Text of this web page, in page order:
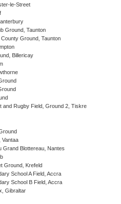
le-Street
Ground, Taunton
Ground, Taunton
Billericay
and Rugby Field, Ground 2, Tiskre
Vantaa
Grand Blottereau, Nantes
Ground, Krefeld
School A Field, Accra
School B Field, Accra
Gibraltar